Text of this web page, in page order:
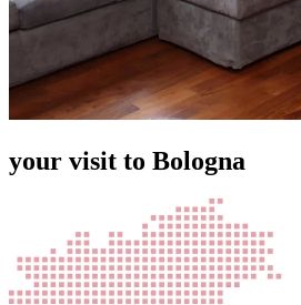
your visit to Bologna